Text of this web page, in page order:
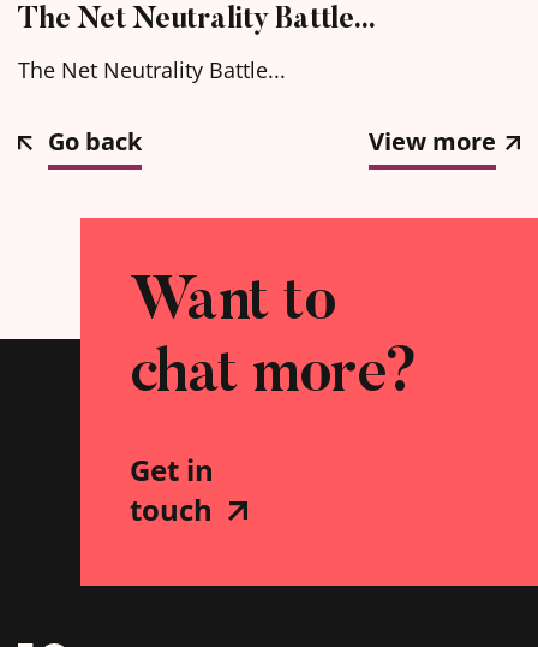
The Net Neutrality Battle…
The Net Neutrality Battle...
Go back View more
Want to
chat more?
Get in
touch